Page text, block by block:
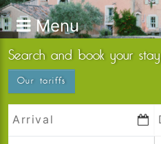
Menu
Search and book your stay
Our tariffs